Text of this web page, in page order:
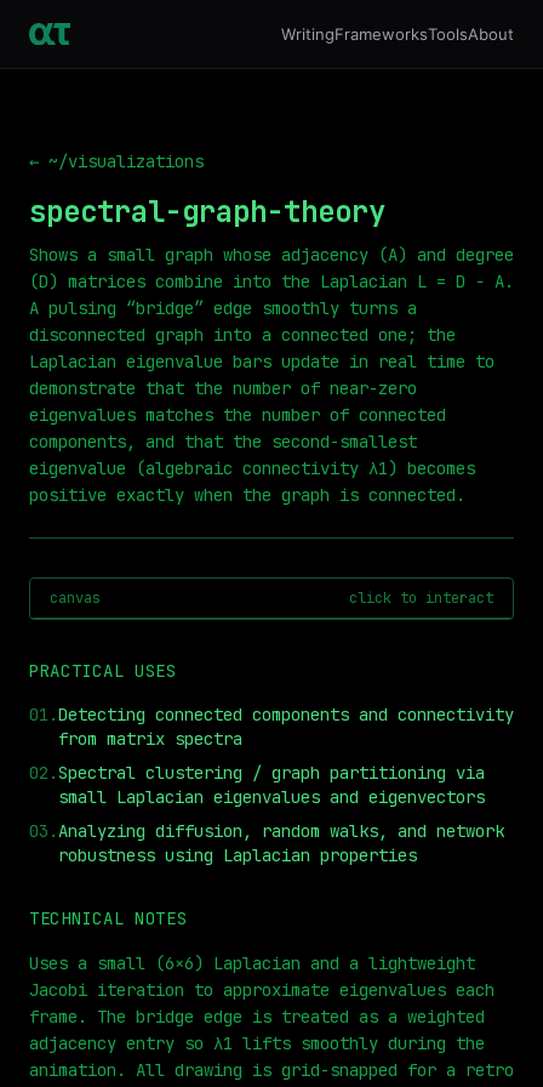
WritingFrameworksToolsAbout
← ~/visualizations
spectral-graph-theory
Shows a small graph whose adjacency (A) and degree
(D) matrices combine into the Laplacian L = D − A.
A pulsing “bridge” edge smoothly turns a
disconnected graph into a connected one; the
Laplacian eigenvalue bars update in real time to
demonstrate that the number of near-zero
eigenvalues matches the number of connected
components, and that the second-smallest
eigenvalue (algebraic connectivity λ1) becomes
positive exactly when the graph is connected.
canvas click to interact
⏮ ◀◀ ▶▶ STEP 0.25x 1x ZOOM t=
PRACTICAL USES
01 .Detecting connected components and connectivity
from matrix spectra
02 .Spectral clustering / graph partitioning via
small Laplacian eigenvalues and eigenvectors
03 .Analyzing diffusion, random walks, and network
robustness using Laplacian properties
TECHNICAL NOTES
Uses a small (6×6) Laplacian and a lightweight
Jacobi iteration to approximate eigenvalues each
frame. The bridge edge is treated as a weighted
adjacency entry so λ1 lifts smoothly during the
animation. All drawing is grid-snapped for a retro